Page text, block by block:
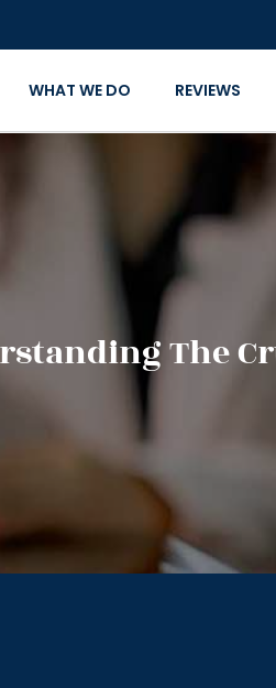
WHAT WE DO REVIEWS
The